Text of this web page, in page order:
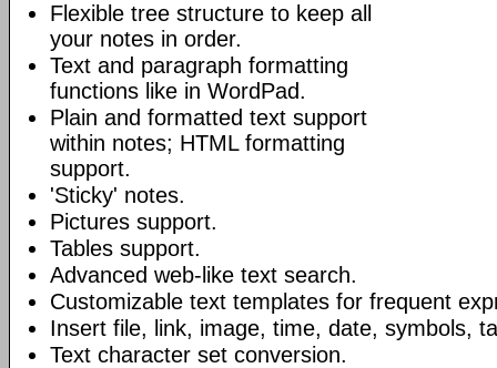
Flexible tree structure to keep all
your notes in order.
Text and paragraph formatting
functions like in WordPad.
Plain and formatted text support
within notes; HTML formatting
support.
'Sticky' notes.
Pictures support.
Tables support.
Advanced web-like text search.
Customizable text templates for frequent
Insert file, link, image, time, date, symbols,
Text character set conversion.